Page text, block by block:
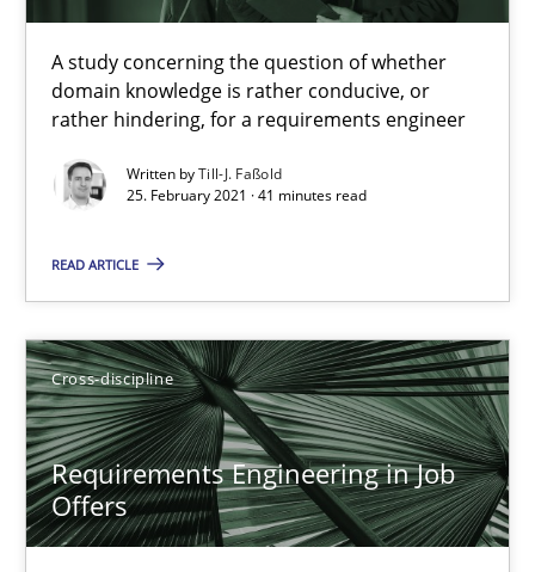
A study concerning the question of whether
domain knowledge is rather conducive, or
rather hindering, for a requirements engineer
Written byTill-J. Faßold
25. February 2021 · 41 minutes read
READ ARTICLE
Cross-discipline
Requirements Engineering in Job
Offers
Interview with John Mylopoulos
Views of a real RE pioneer
Opinions
14.05.2020
4 minutes